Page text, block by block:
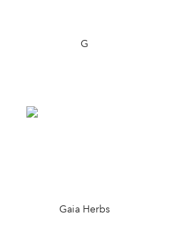
G
Gaia Herbs